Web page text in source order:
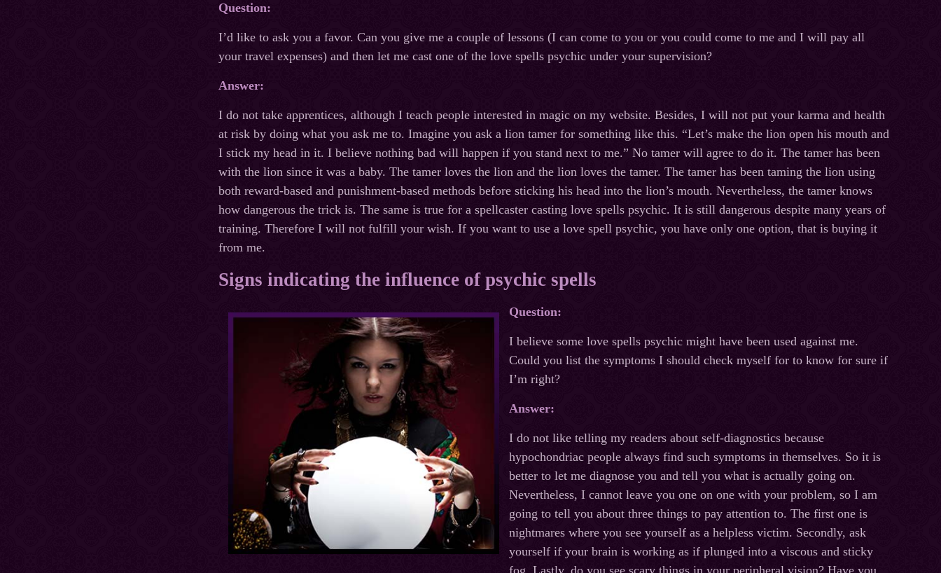
Question:
I’d like to ask you a favor. Can you give me a couple of lessons (I can come to you or you could come to me and I will pay all
your travel expenses) and then let me cast one of the love spells psychic under your supervision?
Answer:
I do not take apprentices, although I teach people interested in magic on my website. Besides, I will not put your karma and health
at risk by doing what you ask me to. Imagine you ask a lion tamer for something like this. “Let’s make the lion open his mouth and
I stick my head in it. I believe nothing bad will happen if you stand next to me.” No tamer will agree to do it. The tamer has been
with the lion since it was a baby. The tamer loves the lion and the lion loves the tamer. The tamer has been taming the lion using
both reward-based and punishment-based methods before sticking his head into the lion’s mouth. Nevertheless, the tamer knows
how dangerous the trick is. The same is true for a spellcaster casting love spells psychic. It is still dangerous despite many years of
training. Therefore I will not fulfill your wish. If you want to use a love spell psychic, you have only one option, that is buying it
from me.
Signs indicating the influence of psychic spells
Question:
I believe some love spells psychic might have been used against me.
Could you list the symptoms I should check myself for to know for sure if
I’m right?
Answer:
I do not like telling my readers about self-diagnostics because
hypochondriac people always find such symptoms in themselves. So it is
better to let me diagnose you and tell you what is actually going on.
Nevertheless, I cannot leave you one on one with your problem, so I am
going to tell you about three things to pay attention to. The first one is
nightmares where you see yourself as a helpless victim. Secondly, ask
yourself if your brain is working as if plunged into a viscous and sticky